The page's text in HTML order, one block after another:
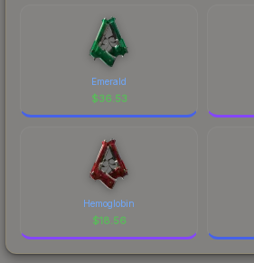
Emerald
$36.53
Hemoglobin
$18.56